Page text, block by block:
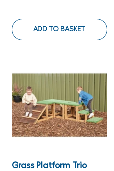
ADD TO BASKET
Grass Platform Trio